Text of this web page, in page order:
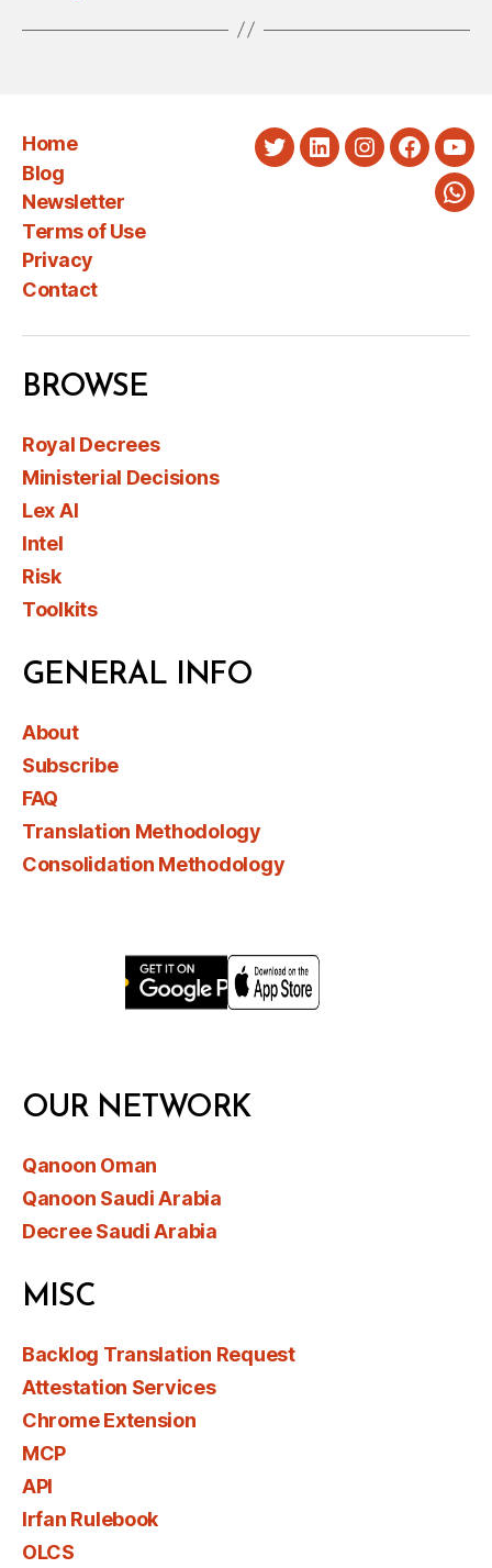
Home
Blog
Newsletter
Terms of Use
Privacy
Contact
TwitterLinkedInInstagram
BROWSE
Royal Decrees
Ministerial Decisions
Lex AI
Intel
Risk
Toolkits
GENERAL INFO
About
Subscribe
FAQ
Translation Methodology
Consolidation Methodology
OUR NETWORK
Qanoon Oman
Qanoon Saudi Arabia
Decree Saudi Arabia
MISC
Backlog Translation Request
Attestation Services
Chrome Extension
MCP
API
Irfan Rulebook
OLCS